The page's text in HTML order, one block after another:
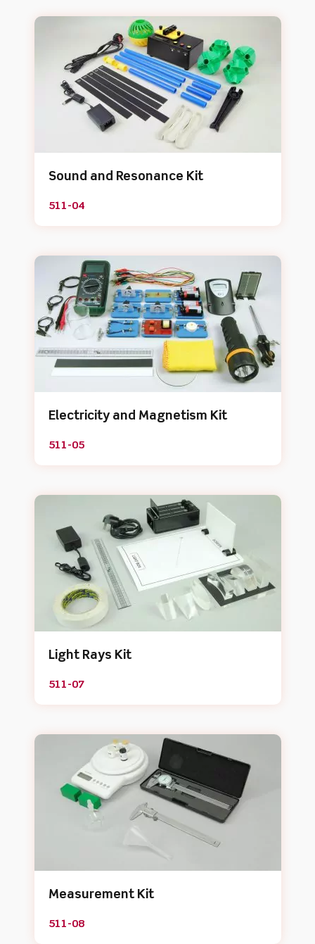
Sound and Resonance Kit
511-04
Electricity and Magnetism Kit
511-05
Light Rays Kit
511-07
Measurement Kit
511-08